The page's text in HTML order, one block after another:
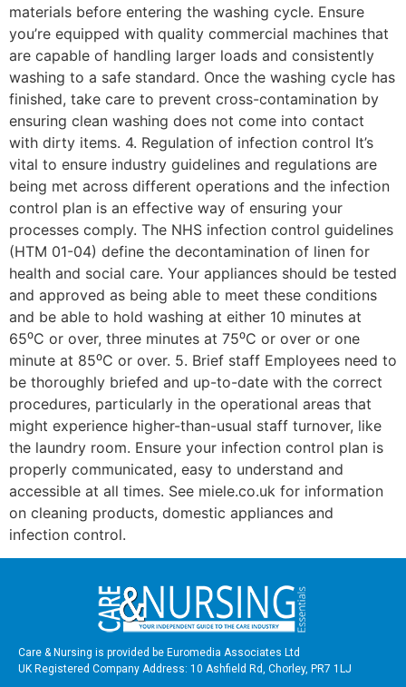
materials before entering the washing cycle. Ensure
you’re equipped with quality commercial machines that
are capable of handling larger loads and consistently
washing to a safe standard. Once the washing cycle has
finished, take care to prevent cross-contamination by
ensuring clean washing does not come into contact
with dirty items. 4. Regulation of infection control It’s
vital to ensure industry guidelines and regulations are
being met across different operations and the infection
control plan is an effective way of ensuring your
processes comply. The NHS infection control guidelines
(HTM 01-04) define the decontamination of linen for
health and social care. Your appliances should be tested
and approved as being able to meet these conditions
and be able to hold washing at either 10 minutes at
65⁰C or over, three minutes at 75⁰C or over or one
minute at 85⁰C or over. 5. Brief staff Employees need to
be thoroughly briefed and up-to-date with the correct
procedures, particularly in the operational areas that
might experience higher-than-usual staff turnover, like
the laundry room. Ensure your infection control plan is
properly communicated, easy to understand and
accessible at all times. See miele.co.uk for information
on cleaning products, domestic appliances and
infection control.
Care & Nursing is provided be Euromedia Associates Ltd
UK Registered Company Address: 10 Ashfield Rd, Chorley, PR7 1LJ